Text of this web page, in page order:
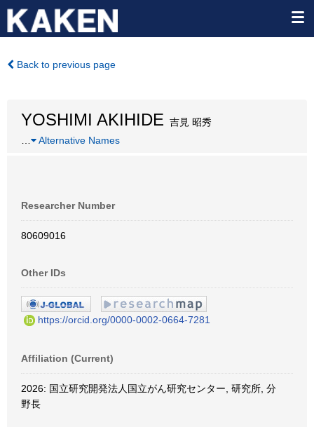
Back to previous page
YOSHIMI AKIHIDE 吉見 昭秀
Alternative Names
Researcher Number
80609016
Other IDs
https://orcid.org/0000-0002-0664-7281
Affiliation (Current)
2026: 国立研究開発法人国立がん研究センター, 研究所, 分
野長